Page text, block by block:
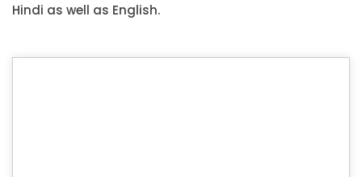
Hindi as well as English.